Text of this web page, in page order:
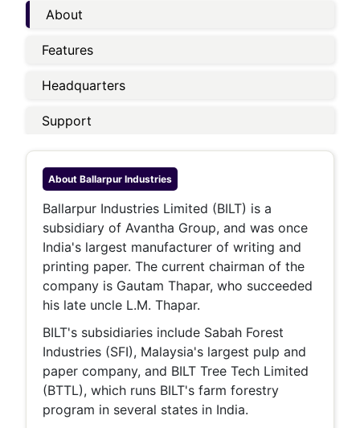
About
Features
Headquarters
Support
About Ballarpur Industries
Ballarpur Industries Limited (BILT) is a
subsidiary of Avantha Group, and was once
India's largest manufacturer of writing and
printing paper. The current chairman of the
company is Gautam Thapar, who succeeded
his late uncle L.M. Thapar.
BILT's subsidiaries include Sabah Forest
Industries (SFI), Malaysia's largest pulp and
paper company, and BILT Tree Tech Limited
(BTTL), which runs BILT's farm forestry
program in several states in India.